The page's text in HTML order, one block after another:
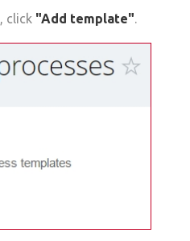
, click "Add template".